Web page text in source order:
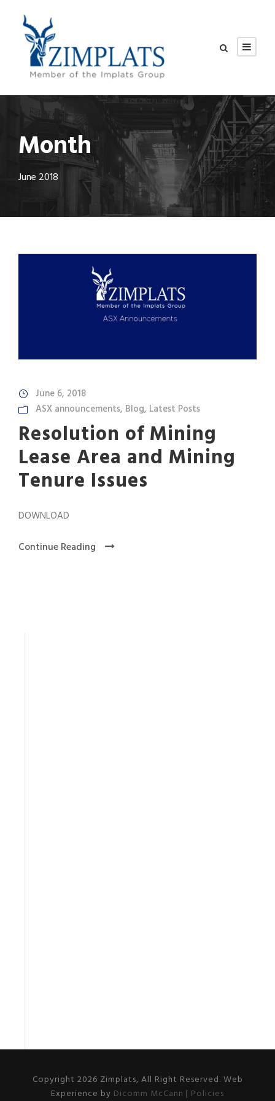
Month
June 2018
June 6, 2018
ASX announcements, Blog, Latest Posts
Resolution of Mining
Lease Area and Mining
Tenure Issues
DOWNLOAD
Continue Reading
Copyright 2026 Zimplats, All Right Reserved. Web
Experience by Dicomm McCann | Policies